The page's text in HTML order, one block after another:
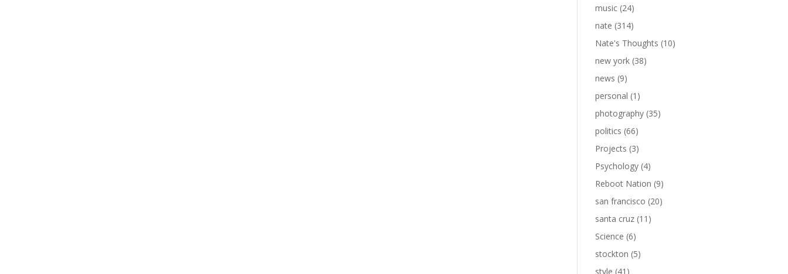
music (24)
nate (314)
Nate's Thoughts (10)
new york (38)
news (9)
personal (1)
photography (35)
politics (66)
Projects (3)
Psychology (4)
Reboot Nation (9)
san francisco (20)
santa cruz (11)
Science (6)
stockton (5)
style (41)